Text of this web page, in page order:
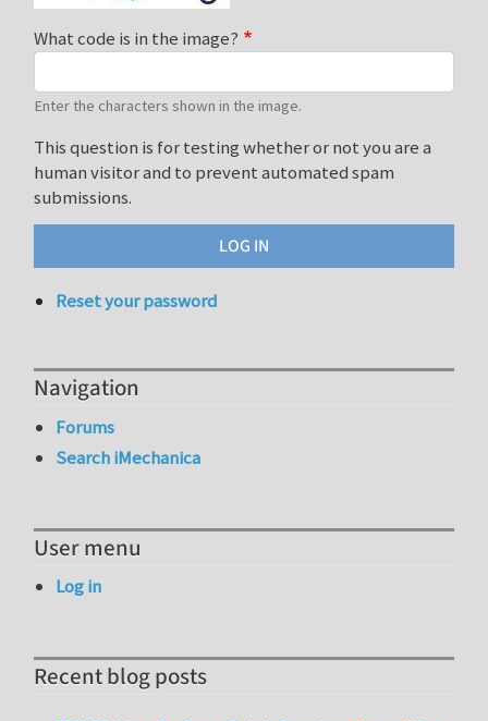
What code is in the image?
Enter the characters shown in the image.
This question is for testing whether or not you are a
human visitor and to prevent automated spam
submissions.
Reset your password
Navigation
Forums
Search iMechanica
User menu
Log in
Recent blog posts